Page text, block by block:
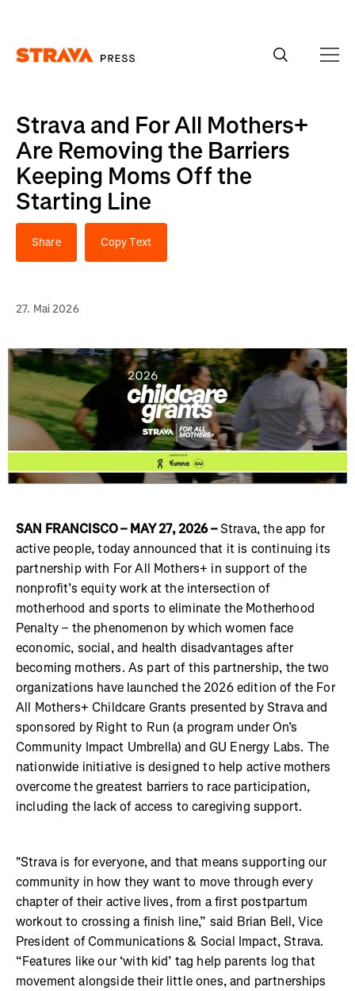
Strava and For All Mothers+
Are Removing the Barriers
Keeping Moms Off the
Starting Line
Share Copy Text
27. Mai 2026
SAN FRANCISCO – MAY 27, 2026 –Strava, the app for
active people, today announced that it is continuing its
partnership with For All Mothers+ in support of the
nonprofit’s equity work at the intersection of
motherhood and sports to eliminate the Motherhood
Penalty – the phenomenon by which women face
economic, social, and health disadvantages after
becoming mothers. As part of this partnership, the two
organizations have launched the 2026 edition of the For
All Mothers+ Childcare Grants presented by Strava and
sponsored by Right to Run (a program under On’s
Community Impact Umbrella) and GU Energy Labs. The
nationwide initiative is designed to help active mothers
overcome the greatest barriers to race participation,
including the lack of access to caregiving support.
"Strava is for everyone, and that means supporting our
community in how they want to move through every
chapter of their active lives, from a first postpartum
workout to crossing a finish line,” said Brian Bell, Vice
President of Communications & Social Impact, Strava.
“Features like our ‘with kid’ tag help parents log that
movement alongside their little ones, and partnerships